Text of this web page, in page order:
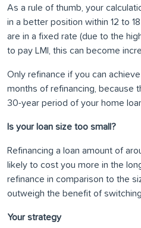
As a rule of thumb, your
in a better position within 12 to
are in a fixed rate (due to the
to pay LMI, this can become
Only refinance if you can
months of refinancing, because
30-year period of your home
Is your loan size too small?
Refinancing a loan amount of
likely to cost you more in the
refinance in comparison to the
outweigh the benefit of
Your strategy